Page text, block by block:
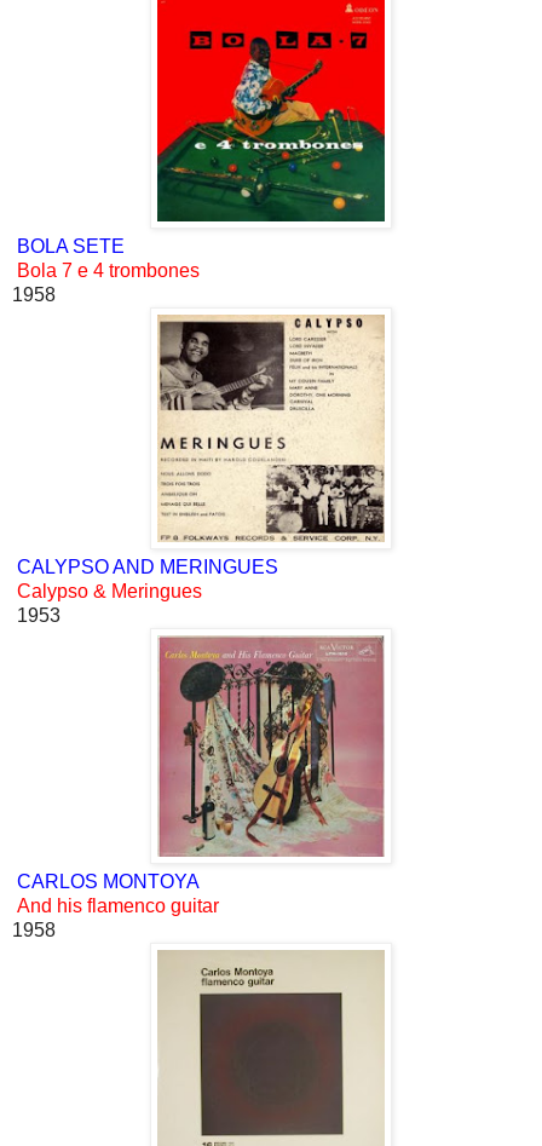
BOLA SETE
Bola 7 e 4 trombones
1958
CALYPSO AND MERINGUES
Calypso & Meringues
1953
CARLOS MONTOYA
And his flamenco guitar
1958